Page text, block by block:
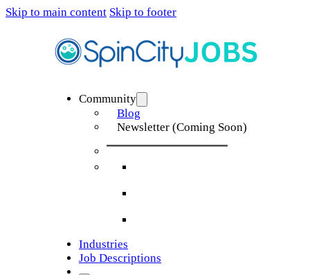
Skip to main content Skip to footer
Community
Blog
Newsletter (Coming Soon)
Industries
Job Descriptions